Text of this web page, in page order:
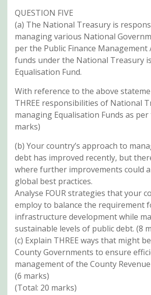
QUESTION FIVE
(a) The National Treasury is
managing various National
per the Public Finance Management
funds under the National Treasury
Equalisation Fund.
With reference to the above
THREE responsibilities of National
managing Equalisation Funds as per
marks)
(b) Your country’s approach to
debt has improved recently, but
where further improvements could
global best practices.
Analyse FOUR strategies that your
employ to balance the requirement
infrastructure development while
sustainable levels of public debt. (8
(c) Explain THREE ways that might
County Governments to ensure
management of the County
(6 marks)
(Total: 20 marks)